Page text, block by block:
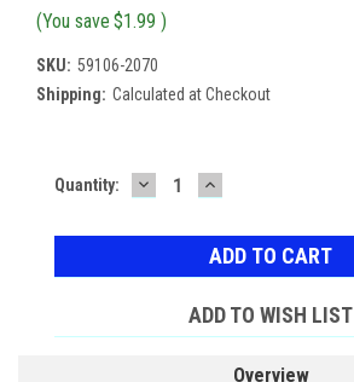
(You save $1.99 )
SKU: 59106-2070
Shipping: Calculated at Checkout
Current
Quantity: DECREASE
QUANTITY:
INCREASE
QUANTITY:
ADD TO WISH LIST
Overview